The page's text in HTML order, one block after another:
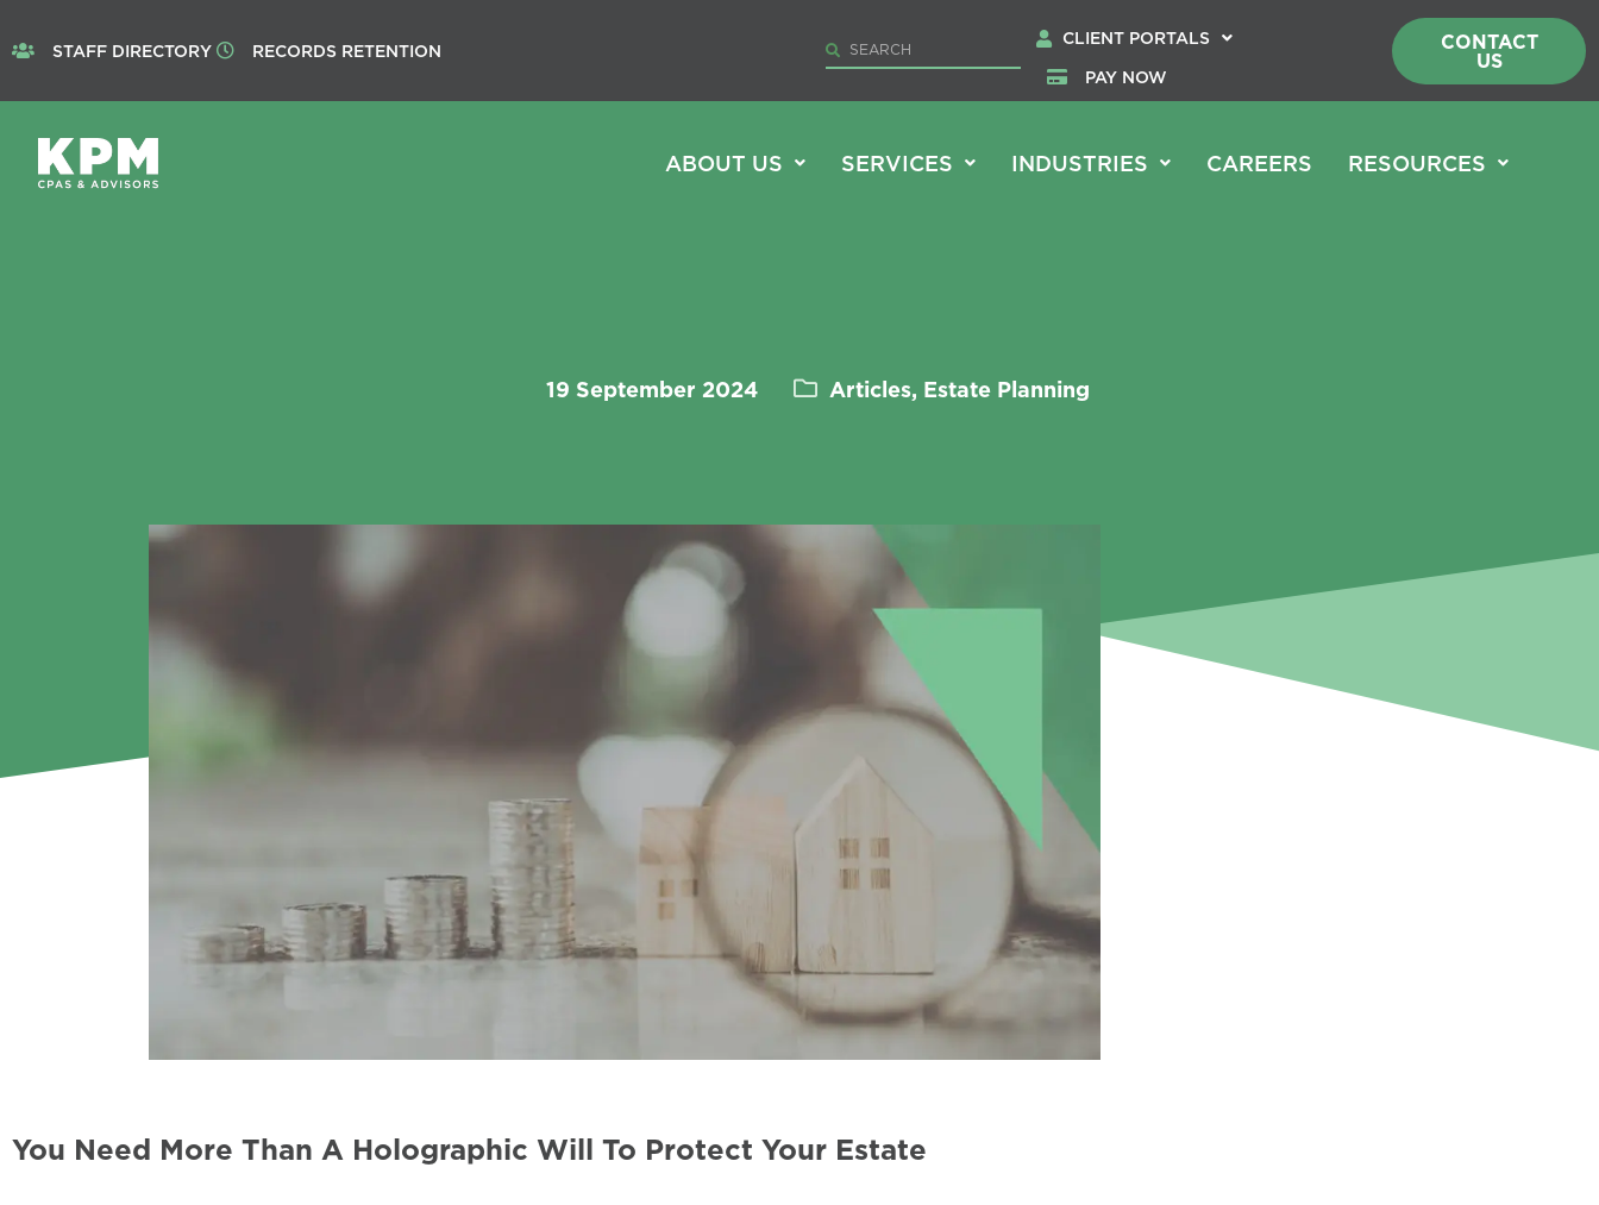
STAFF DIRECTORY RECORDS RETENTION
CLIENT PORTALS
PAY NOW
CONTACT
US
ABOUT US SERVICES INDUSTRIES CAREERS RESOURCES
19 September 2024 Articles, Estate Planning
You Need More Than A Holographic Will To Protect Your Estate